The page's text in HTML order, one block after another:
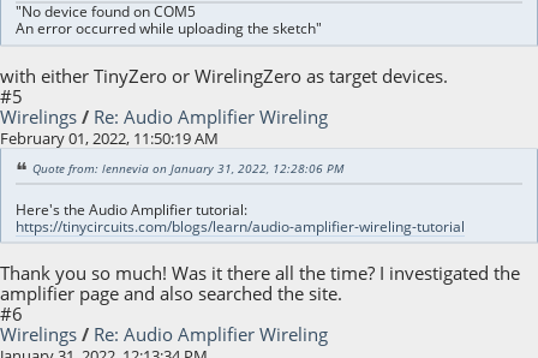
"No device found on COM5
An error occurred while uploading the sketch"
with either TinyZero or WirelingZero as target devices.
#5
Wirelings / Re: Audio Amplifier Wireling
February 01, 2022, 11:50:19 AM
Quote from: lennevia on January 31, 2022, 12:28:06 PM
Here's the Audio Amplifier tutorial:
https://tinycircuits.com/blogs/learn/audio-amplifier-wireling-tutorial
Thank you so much! Was it there all the time? I investigated the
amplifier page and also searched the site.
#6
Wirelings / Re: Audio Amplifier Wireling